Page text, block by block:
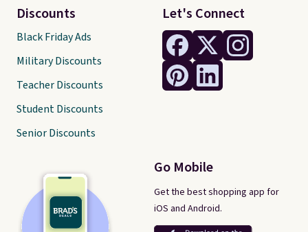
Let's Connect
Go Mobile
Get the best shopping app for
iOS and Android.
Discounts
Black Friday Ads
Military Discounts
Teacher Discounts
Student Discounts
Senior Discounts